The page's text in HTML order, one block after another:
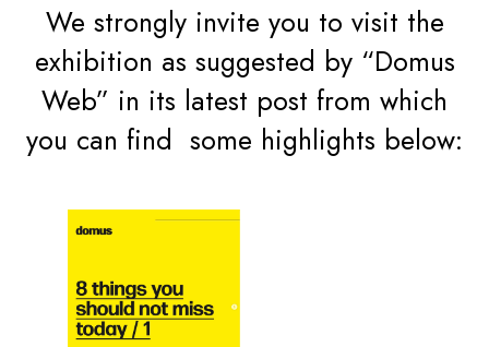
We strongly invite you to visit the
exhibition as suggested by “Domus
Web” in its latest post from which
you can find some highlights below: